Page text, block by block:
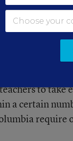
difficult for
with
to
a certain
require